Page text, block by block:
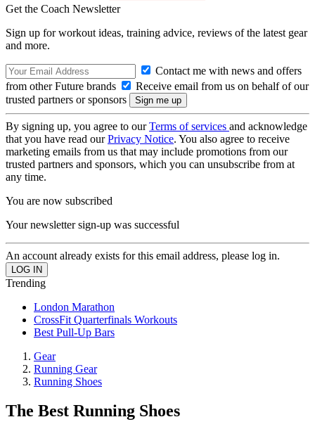
Get the Coach Newsletter
Sign up for workout ideas, training advice, reviews of the latest gear
and more.
Contact me with news and offers
from other Future brands
Receive email from us on behalf of our
trusted partners or sponsors
By signing up, you agree to ourTerms of services and acknowledge
that you have read ourPrivacy Notice. You also agree to receive
marketing emails from us that may include promotions from our
trusted partners and sponsors, which you can unsubscribe from at
any time.
You are now subscribed
Your newsletter sign-up was successful
An account already exists for this email address, please log in.
Trending
London Marathon
CrossFit Quarterfinals Workouts
Best Pull-Up Bars
Gear
Running Gear
Running Shoes
The Best Running Shoes